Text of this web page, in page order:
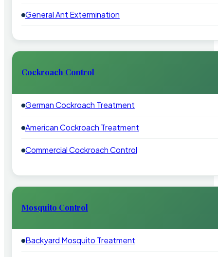
General Ant Extermination
Cockroach Control
German Cockroach Treatment
American Cockroach Treatment
Commercial Cockroach Control
Mosquito Control
Backyard Mosquito Treatment